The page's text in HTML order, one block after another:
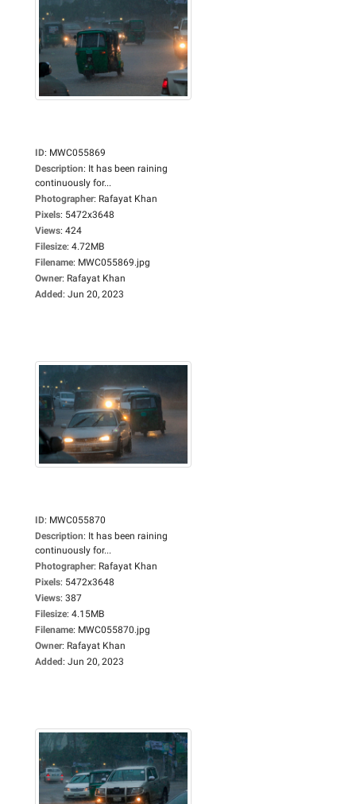
ID: MWC055869
Description: It has been raining
continuously for...
Photographer: Rafayat Khan
Pixels: 5472x3648
Views: 424
Filesize: 4.72MB
Filename: MWC055869.jpg
Owner: Rafayat Khan
Added: Jun 20, 2023
ID: MWC055870
Description: It has been raining
continuously for...
Photographer: Rafayat Khan
Pixels: 5472x3648
Views: 387
Filesize: 4.15MB
Filename: MWC055870.jpg
Owner: Rafayat Khan
Added: Jun 20, 2023